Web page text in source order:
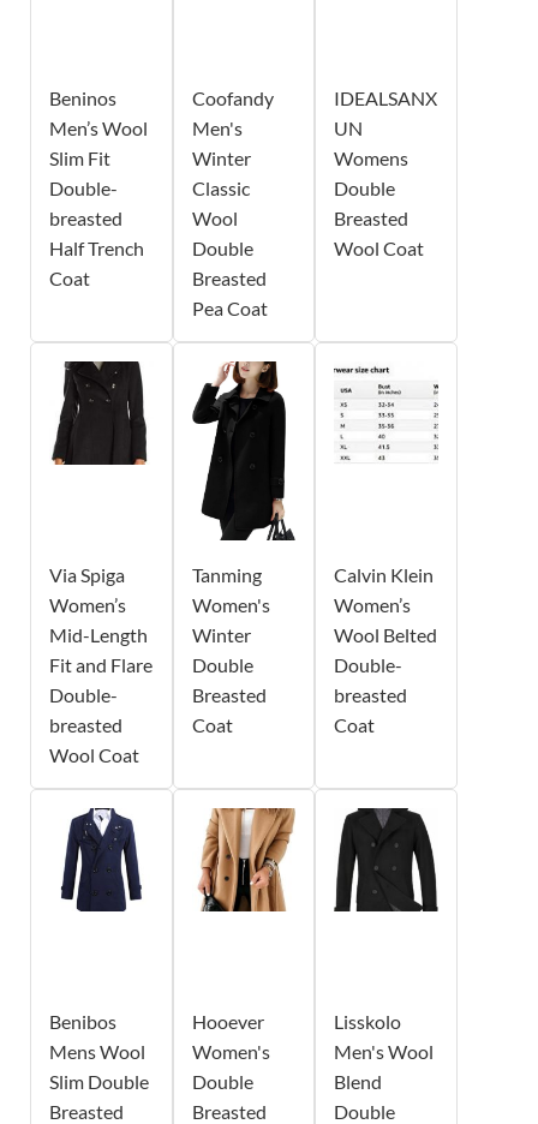
Beninos
Men’s Wool
Slim Fit
Double-
breasted
Half Trench
Coat
Coofandy
Men's
Winter
Classic
Wool
Double
Breasted
Pea Coat
IDEALSANX
UN
Womens
Double
Breasted
Wool Coat
Via Spiga
Women’s
Mid-Length
Fit and Flare
Double-
breasted
Wool Coat
Tanming
Women's
Winter
Double
Breasted
Coat
Calvin Klein
Women’s
Wool Belted
Double-
breasted
Coat
Benibos
Mens Wool
Slim Double
Breasted
Hooever
Women's
Double
Breasted
Lisskolo
Men's Wool
Blend
Double